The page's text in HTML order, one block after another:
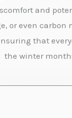
and
or even
that
the winter